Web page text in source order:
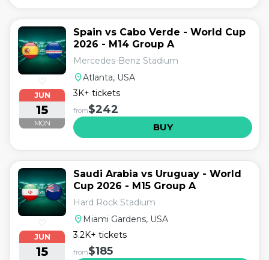
♡
JUN
15
MON
Spain vs Cabo Verde - World Cup
2026 - M14 Group A
Mercedes-Benz Stadium
location_onAtlanta, USA
3K+ tickets
from$242
BUY
♡
JUN
15
Saudi Arabia vs Uruguay - World
Cup 2026 - M15 Group A
Hard Rock Stadium
location_on Miami Gardens, USA
3.2K+ tickets
from$185